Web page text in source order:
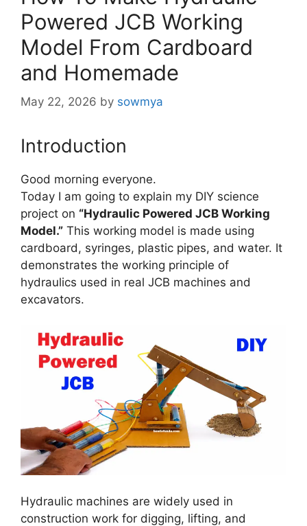
Powered JCB Working
Model From Cardboard
and Homemade
May 22, 2026 by sowmya
Introduction
Good morning everyone.
Today I am going to explain my DIY science
project on “Hydraulic Powered JCB Working
Model.” This working model is made using
cardboard, syringes, plastic pipes, and water. It
demonstrates the working principle of
hydraulics used in real JCB machines and
excavators.
Hydraulic machines are widely used in
construction work for digging, lifting, and